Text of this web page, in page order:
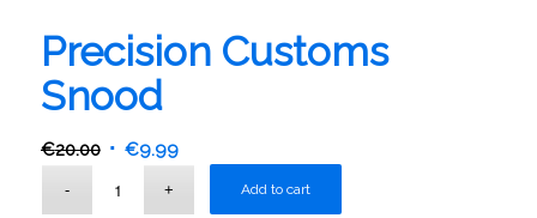
Precision Customs
Snood
€20.00 €9.99
Add to cart